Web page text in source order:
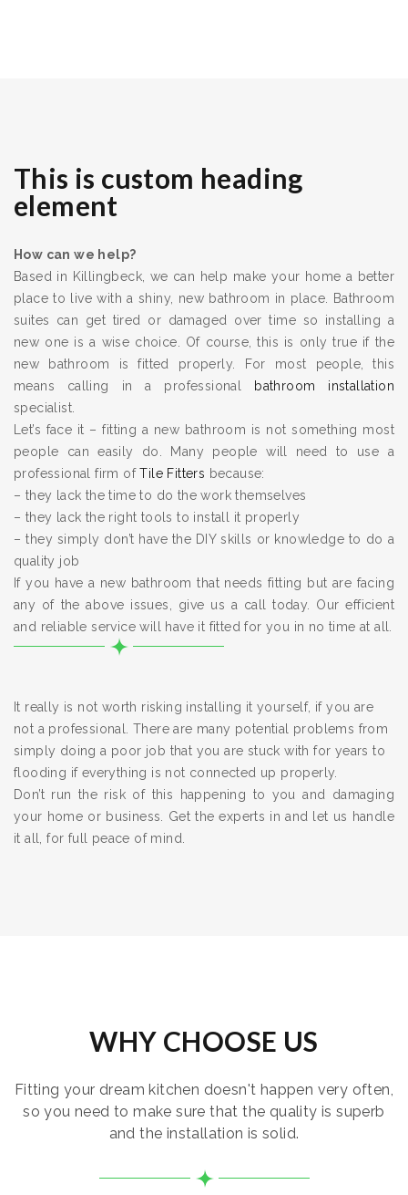
This is custom heading
element
How can we help?
Based in Killingbeck, we can help make your home a better
place to live with a shiny, new bathroom in place. Bathroom
suites can get tired or damaged over time so installing a
new one is a wise choice. Of course, this is only true if the
new bathroom is fitted properly. For most people, this
means calling in a professional
bathroom installation
specialist.
Let’s face it – fitting a new bathroom is not something most
people can easily do. Many people will need to use a
professional firm ofTile Fitters because:
– they lack the time to do the work themselves
– they lack the right tools to install it properly
– they simply don’t have the DIY skills or knowledge to do a
quality job
If you have a new bathroom that needs fitting but are facing
any of the above issues, give us a call today. Our efficient
and reliable service will have it fitted for you in no time at all.
It really is not worth risking installing it yourself, if you are
not a professional. There are many potential problems from
simply doing a poor job that you are stuck with for years to
flooding if everything is not connected up properly.
Don’t run the risk of this happening to you and damaging
your home or business. Get the experts in and let us handle
it all, for full peace of mind.
WHY CHOOSE US
Fitting your dream kitchen doesn't happen very often,
so you need to make sure that the quality is superb
and the installation is solid.